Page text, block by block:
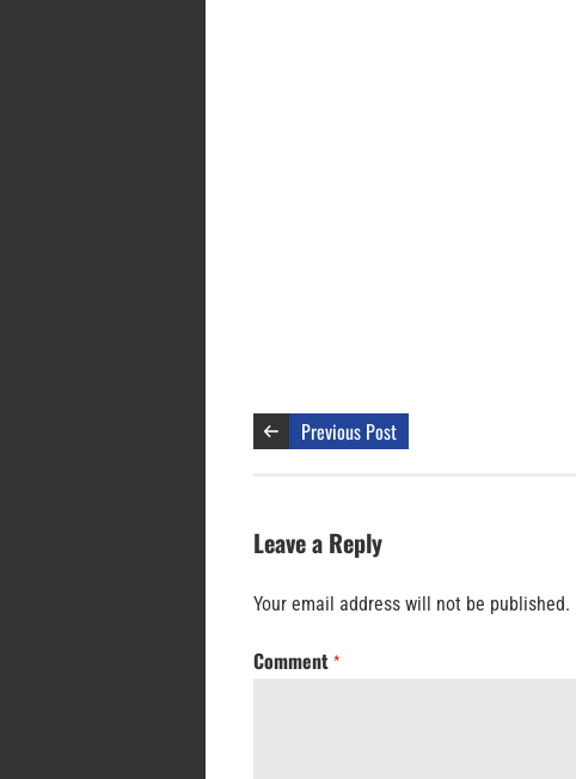
Previous Post
Leave a Reply
Your email address will not be published.
Comment *